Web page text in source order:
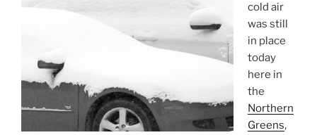
cold air
was still
in place
today
here in
the
Northern
Greens,